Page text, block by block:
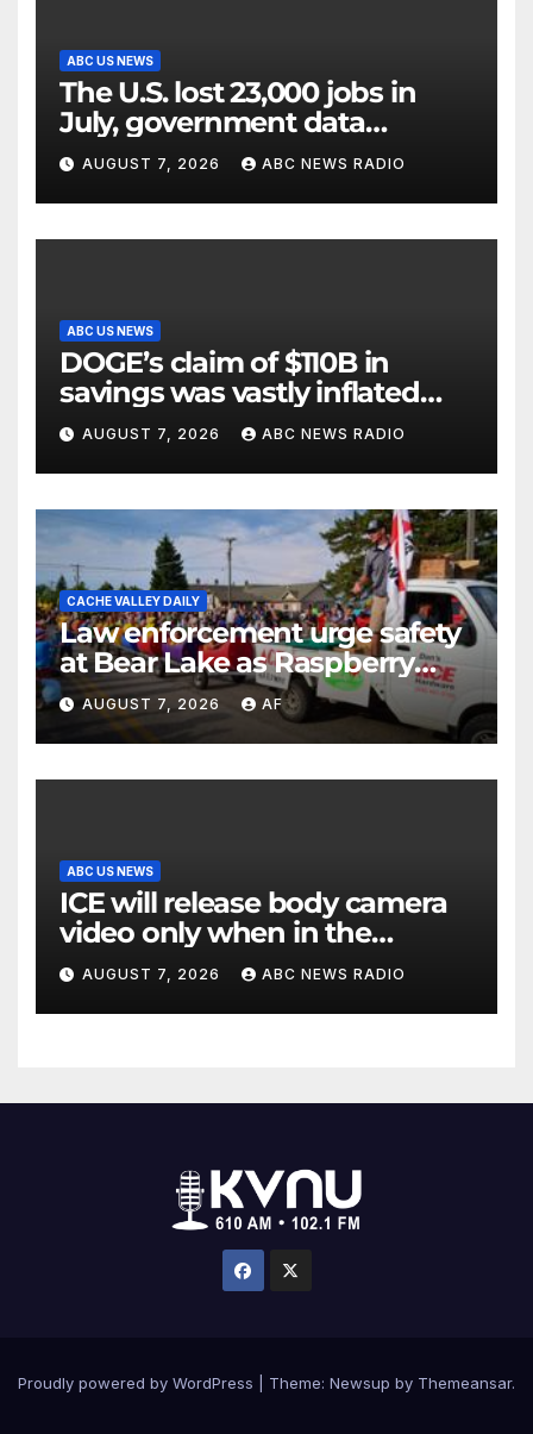
ABC US NEWS
The U.S. lost 23,000 jobs in
July, government data
showed.
AUGUST 7, 2026 ABC NEWS RADIO
ABC US NEWS
DOGE’s claim of $110B in
savings was vastly inflated
and riddled with errors: GAO
AUGUST 7, 2026 ABC NEWS RADIO
CACHE VALLEY DAILY
Law enforcement urge safety
at Bear Lake as Raspberry
Days begins
AUGUST 7, 2026 AF
ABC US NEWS
ICE will release body camera
video only when in the
agency’s ‘best interests’:
policy
AUGUST 7, 2026 ABC NEWS RADIO
Proudly powered by WordPress Theme: Newsup by Themeansar.